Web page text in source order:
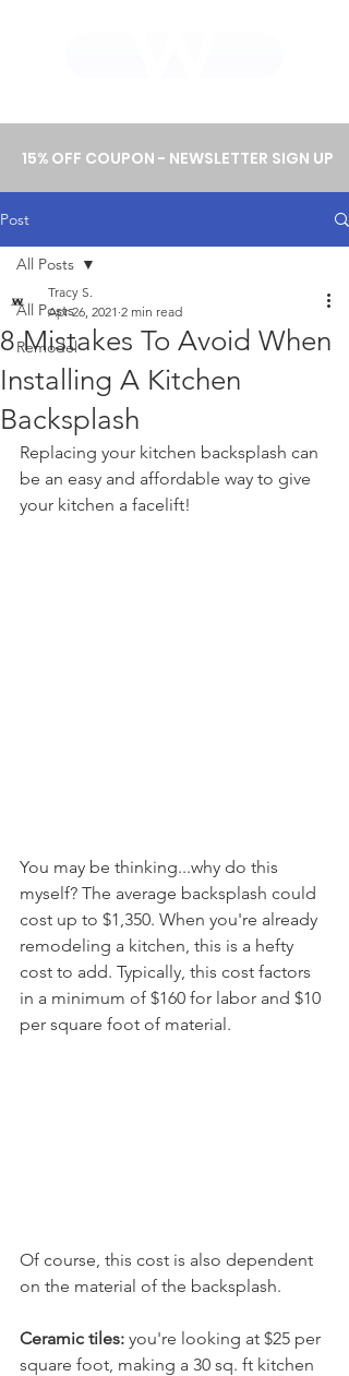
15% OFF COUPON - NEWSLETTER SIGN UP
Post
All Posts
Remodel
All Posts
8 Mistakes To Avoid When
Installing A Kitchen
Backsplash
Tracy S.
Apr 26, 2021 2 min read
Replacing your kitchen backsplash can
be an easy and affordable way to give
your kitchen a facelift!
You may be thinking...why do this
myself? The average backsplash could
cost up to $1,350. When you're already
remodeling a kitchen, this is a hefty
cost to add. Typically, this cost factors
in a minimum of $160 for labor and $10
per square foot of material.
Of course, this cost is also dependent
on the material of the backsplash.
Ceramic tiles: you're looking at $25 per
square foot, making a 30 sq. ft kitchen